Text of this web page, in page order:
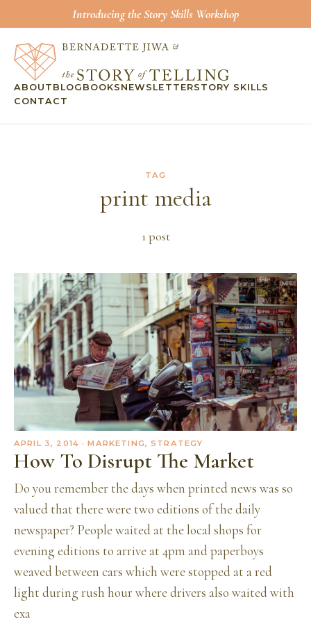
Introducing the Story Skills Workshop
ABOUT BLOG BOOKS NEWSLETTERSTORY SKILLS
CONTACT
TAG
print media
1post
APRIL 3, 2014 · MARKETING, STRATEGY
How To Disrupt The Market
Do you remember the days when printed news was so
valued that there were two editions of the daily
newspaper? People waited at the local shops for
evening editions to arrive at 4pm and paperboys
weaved between cars which were stopped at a red
light during rush hour where drivers also waited with
exa